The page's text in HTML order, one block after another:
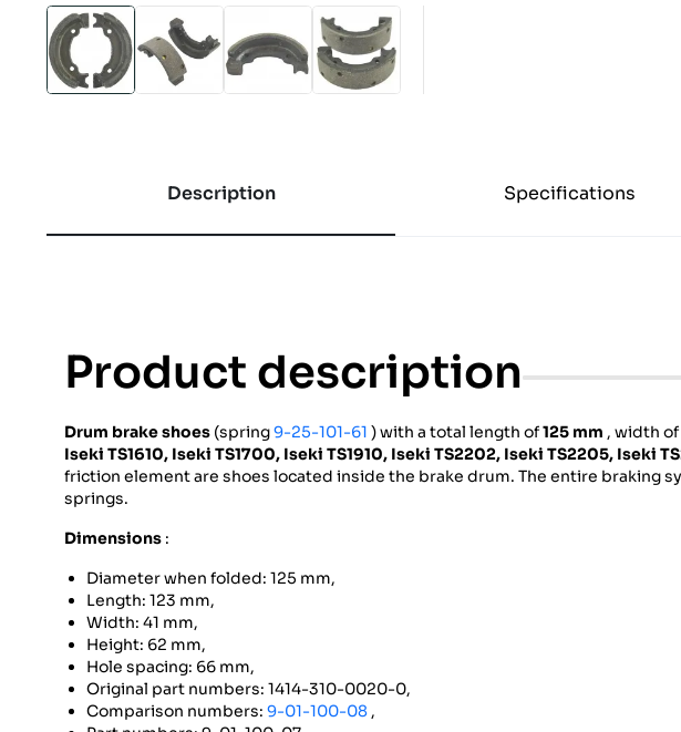
Description Specifications
Product description
Drum brake shoes (spring9-25-101-61 ) with a total length of125 mm , width of
Iseki TS1610, Iseki TS1700, Iseki TS1910, Iseki TS2202, Iseki TS2205, Iseki
friction element are shoes located inside the brake drum. The entire braking
springs.
Dimensions :
Diameter when folded: 125 mm,
Length: 123 mm,
Width: 41 mm,
Height: 62 mm,
Hole spacing: 66 mm,
Original part numbers: 1414-310-0020-0,
Comparison numbers: 9-01-100-08 ,